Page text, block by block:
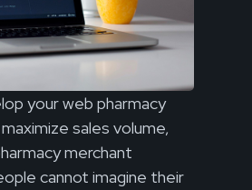
your web pharmacy
sales volume,
merchant
cannot imagine their